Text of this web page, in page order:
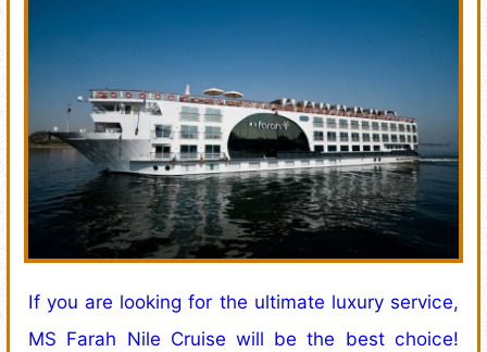
If you are looking for the ultimate luxury service,
MS Farah Nile Cruise will be the best choice!